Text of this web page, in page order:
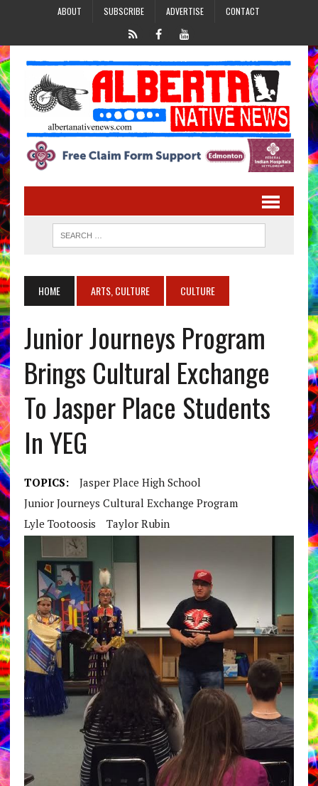
ABOUT SUBSCRIBE ADVERTISE CONTACT
HOME ARTS, CULTURE CULTURE
Junior Journeys Program
Brings Cultural Exchange
To Jasper Place Students
In YEG
TOPICS:
Jasper Place High School
Junior Journeys Cultural Exchange Program
Lyle Tootoosis
Taylor Rubin